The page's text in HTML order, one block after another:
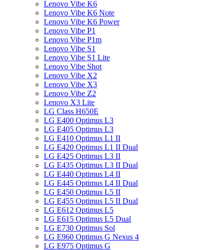
Lenovo Vibe K6
Lenovo Vibe K6 Note
Lenovo Vibe K6 Power
Lenovo Vibe P1
Lenovo Vibe P1m
Lenovo Vibe S1
Lenovo Vibe S1 Lite
Lenovo Vibe Shot
Lenovo Vibe X2
Lenovo Vibe X3
Lenovo Vibe Z2
Lenovo X3 Lite
LG Class H650E
LG E400 Optimus L3
LG E405 Optimus L3
LG E410 Optimus L1 II
LG E420 Optimus L1 II Dual
LG E425 Optimus L3 II
LG E435 Optimus L3 II Dual
LG E440 Optimus L4 II
LG E445 Optimus L4 II Dual
LG E450 Optimus L5 II
LG E455 Optimus L5 II Dual
LG E612 Optimus L5
LG E615 Optimus L5 Dual
LG E730 Optimus Sol
LG E960 Optimus G Nexus 4
LG E975 Optimus G